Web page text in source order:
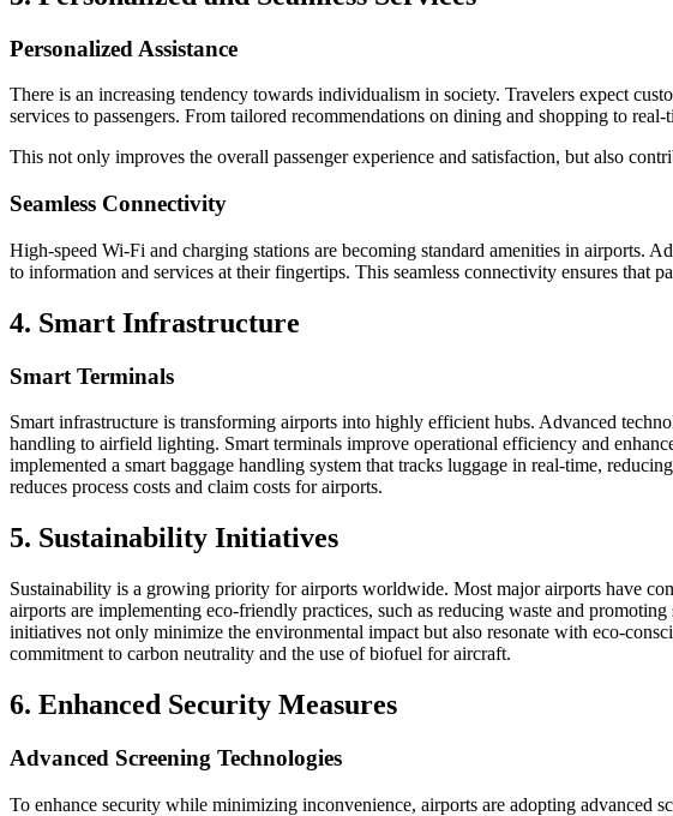
Personalized Assistance
There is an increasing tendency towards individualism in society. Travelers expect
services to passengers. From tailored recommendations on dining and shopping to
This not only improves the overall passenger experience and satisfaction, but also
Seamless Connectivity
High-speed Wi-Fi and charging stations are becoming standard amenities in airports.
to information and services at their fingertips. This seamless connectivity ensures that
4. Smart Infrastructure
Smart Terminals
Smart infrastructure is transforming airports into highly efficient hubs. Advanced
handling to airfield lighting. Smart terminals improve operational efficiency and
implemented a smart baggage handling system that tracks luggage in real-time,
reduces process costs and claim costs for airports.
5. Sustainability Initiatives
Sustainability is a growing priority for airports worldwide. Most major airports have
airports are implementing eco-friendly practices, such as reducing waste and
initiatives not only minimize the environmental impact but also resonate with eco-
commitment to carbon neutrality and the use of biofuel for aircraft.
6. Enhanced Security Measures
Advanced Screening Technologies
To enhance security while minimizing inconvenience, airports are adopting advanced